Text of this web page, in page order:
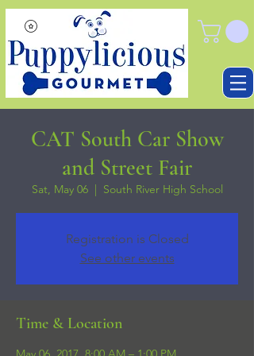
CAT South Car Show
and Street Fair
Sat, May 06
  |
South River High School
Registration is Closed
See other events
Time & Location